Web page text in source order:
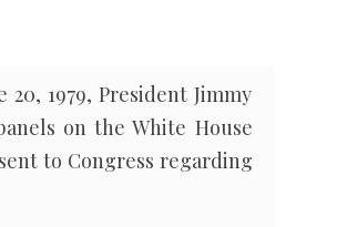
1979, President Jimmy
on the White House
to Congress regarding